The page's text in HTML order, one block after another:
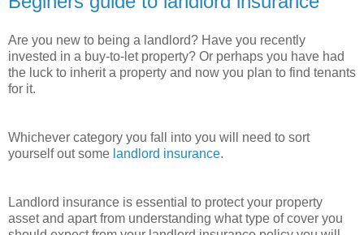
Are you new to being a landlord? Have you recently
invested in a buy-to-let property? Or perhaps you have had
the luck to inherit a property and now you plan to find tenants
for it.
Whichever category you fall into you will need to sort
yourself out some landlord insurance.
Landlord insurance is essential to protect your property
asset and apart from understanding what type of cover you